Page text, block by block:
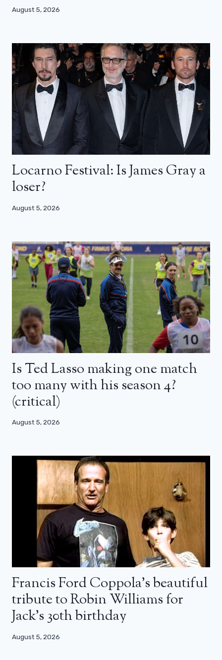
August 5, 2026
Locarno Festival: Is James Gray a
loser?
August 5, 2026
Is Ted Lasso making one match
too many with his season 4?
(critical)
August 5, 2026
Francis Ford Coppola’s beautiful
tribute to Robin Williams for
Jack’s 30th birthday
August 5, 2026